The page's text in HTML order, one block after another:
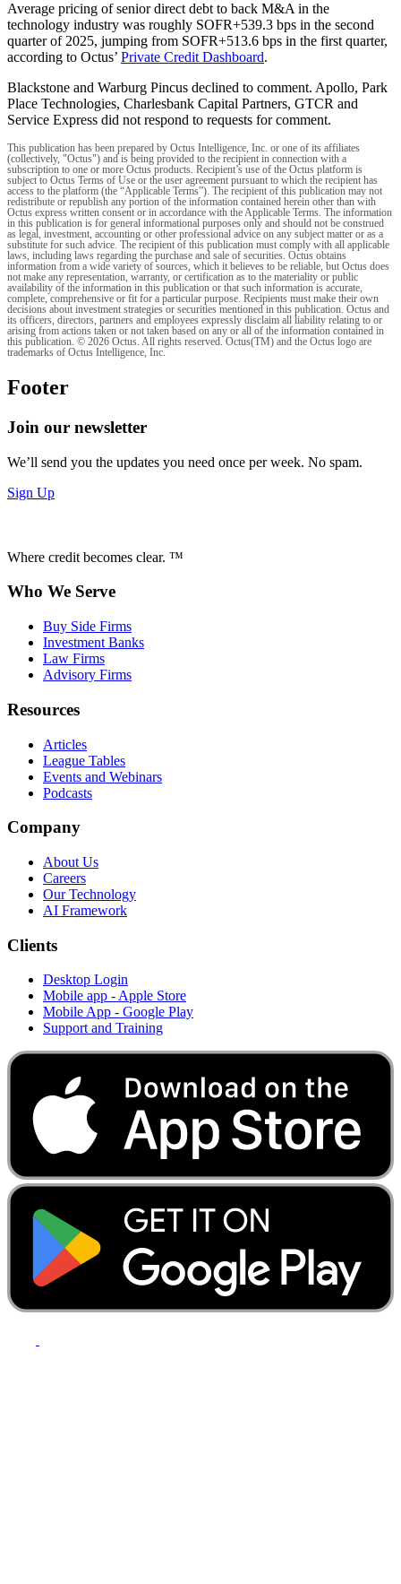
Average pricing of senior direct debt to back M&A in the
technology industry was roughly SOFR+539.3 bps in the second
quarter of 2025, jumping from SOFR+513.6 bps in the first quarter,
according to Octus’ Private Credit Dashboard.
Blackstone and Warburg Pincus declined to comment. Apollo, Park
Place Technologies, Charlesbank Capital Partners, GTCR and
Service Express did not respond to requests for comment.
This publication has been prepared by Octus Intelligence, Inc. or one of its affiliates
(collectively, "Octus") and is being provided to the recipient in connection with a
subscription to one or more Octus products. Recipient’s use of the Octus platform is
subject to Octus Terms of Use or the user agreement pursuant to which the recipient has
access to the platform (the “Applicable Terms”). The recipient of this publication may not
redistribute or republish any portion of the information contained herein other than with
Octus express written consent or in accordance with the Applicable Terms. The information
in this publication is for general informational purposes only and should not be construed
as legal, investment, accounting or other professional advice on any subject matter or as a
substitute for such advice. The recipient of this publication must comply with all applicable
laws, including laws regarding the purchase and sale of securities. Octus obtains
information from a wide variety of sources, which it believes to be reliable, but Octus does
not make any representation, warranty, or certification as to the materiality or public
availability of the information in this publication or that such information is accurate,
complete, comprehensive or fit for a particular purpose. Recipients must make their own
decisions about investment strategies or securities mentioned in this publication. Octus and
its officers, directors, partners and employees expressly disclaim all liability relating to or
arising from actions taken or not taken based on any or all of the information contained in
this publication. © 2026 Octus. All rights reserved. Octus(TM) and the Octus logo are
trademarks of Octus Intelligence, Inc.
Footer
Join our newsletter
We’ll send you the updates you need once per week. No spam.
Sign Up
Where credit becomes clear. ™
Who We Serve
Buy Side Firms
Investment Banks
Law Firms
Advisory Firms
Resources
Articles
League Tables
Events and Webinars
Podcasts
Company
About Us
Careers
Our Technology
AI Framework
Clients
Desktop Login
Mobile app - Apple Store
Mobile App - Google Play
Support and Training